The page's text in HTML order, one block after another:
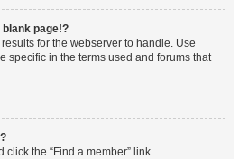
page!?
for the webserver to handle. Use
specific in the terms used and forums that
click the “Find a member” link.